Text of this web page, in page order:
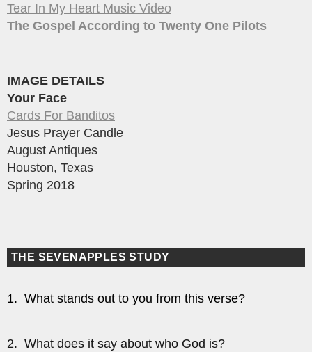
Tear In My Heart Music Video
The Gospel According to Twenty One Pilots
IMAGE DETAILS
Your Face
Cards For Banditos
Jesus Prayer Candle
August Antiques
Houston, Texas
Spring 2018
THE SEVENAPPLES STUDY
1. What stands out to you from this verse?
2. What does it say about who God is?